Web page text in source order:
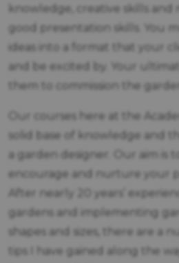
knowledge, creative skills and
good presentation skills. You
ideas into a format that your
and be excited by. Your
them to commission the
Our courses here at the
solid base of knowledge and
a garden designer. Our aim is
encourage and nurture your
After nearly 20 years’
gardens and implementing
shapes and sizes, there are a
tips I have gained along the